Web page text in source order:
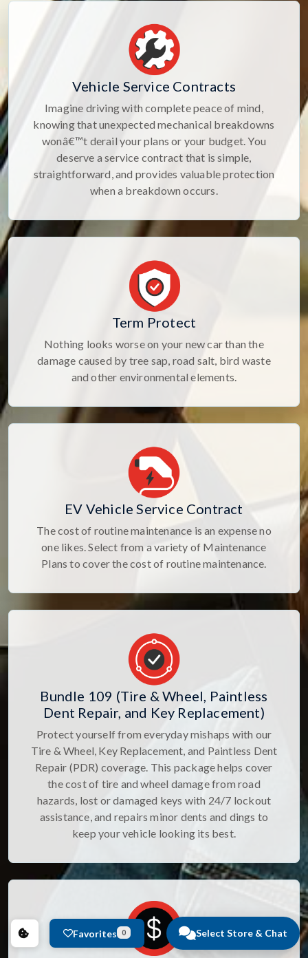
Select Store & Chat
Vehicle Service Contracts
Imagine driving with complete peace of mind,
knowing that unexpected mechanical breakdowns
wonâ€™t derail your plans or your budget. You
deserve a service contract that is simple,
straightforward, and provides valuable protection
when a breakdown occurs.
Term Protect
Nothing looks worse on your new car than the
damage caused by tree sap, road salt, bird waste
and other environmental elements.
EV Vehicle Service Contract
The cost of routine maintenance is an expense no
one likes. Select from a variety of Maintenance
Plans to cover the cost of routine maintenance.
Bundle 109 (Tire & Wheel, Paintless
Dent Repair, and Key Replacement)
Protect yourself from everyday mishaps with our
Tire & Wheel, Key Replacement, and Paintless Dent
Repair (PDR) coverage. This package helps cover
the cost of tire and wheel damage from road
hazards, lost or damaged keys with 24/7 lockout
assistance, and repairs minor dents and dings to
keep your vehicle looking its best.
Favorites 0